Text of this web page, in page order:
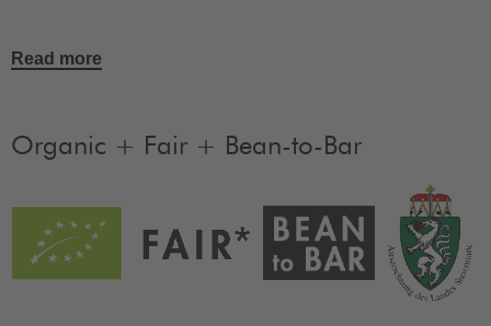
Read more
Organic + Fair + Bean-to-Bar